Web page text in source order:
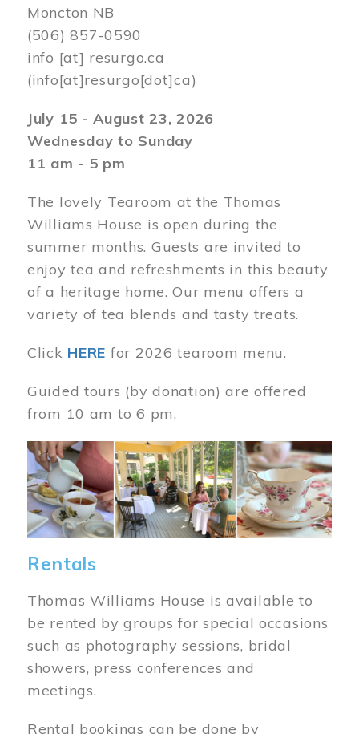
Moncton NB
(506) 857-0590
info [at] resurgo.ca
(info[at]resurgo[dot]ca)
July 15 - August 23, 2026
Wednesday to Sunday
11 am - 5 pm
The lovely Tearoom at the Thomas
Williams House is open during the
summer months. Guests are invited to
enjoy tea and refreshments in this beauty
of a heritage home. Our menu offers a
variety of tea blends and tasty treats.
Click HERE for 2026 tearoom menu.
Guided tours (by donation) are offered
from 10 am to 6 pm.
Image
Rentals
Thomas Williams House is available to
be rented by groups for special occasions
such as photography sessions, bridal
showers, press conferences and
meetings.
Rental bookings can be done by